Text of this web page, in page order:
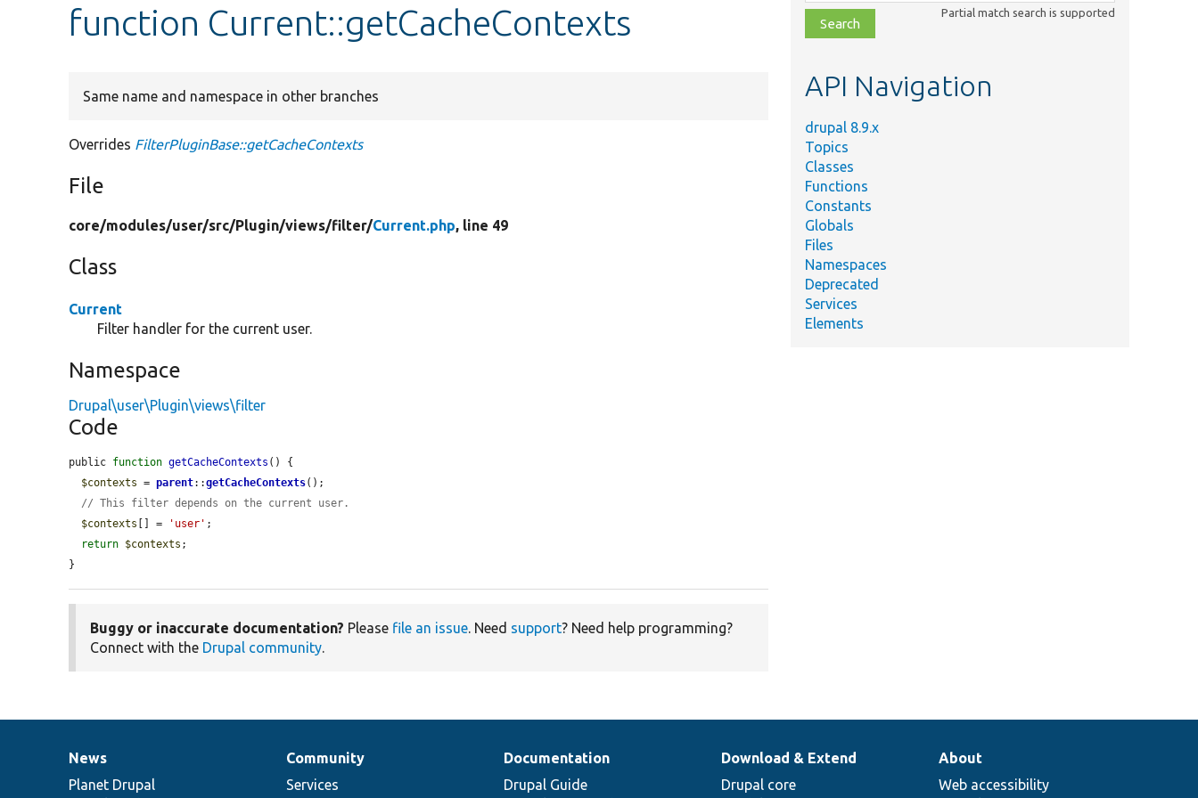
function Current::getCacheContexts
Same name and namespace in other branches
Overrides FilterPluginBase::getCacheContexts
File
core/modules/user/src/Plugin/views/filter/Current.php, line 49
Class
Current
Filter handler for the current user.
Namespace
Drupal\user\Plugin\views\filter
Code
public function getCacheContexts () {
$contexts = parent::getCacheContexts();
// This filter depends on the current user.
$contexts [] = 'user' ;
return $contexts ;
}
Buggy or inaccurate documentation? Please file an issue. Need support? Need help programming?
Connect with the Drupal community.
file,
topic,
Partial match search is supported
API Navigation
drupal 8.9.x
Topics
Classes
Functions
Constants
Globals
Files
Namespaces
Deprecated
Services
Elements
News
items
News
Planet Drupal
Our
community
Community
Services
Documentation
Documentation
Drupal Guide
Drupal
code
Download & Extend
Drupal core
Governance
of
About
Web accessibility